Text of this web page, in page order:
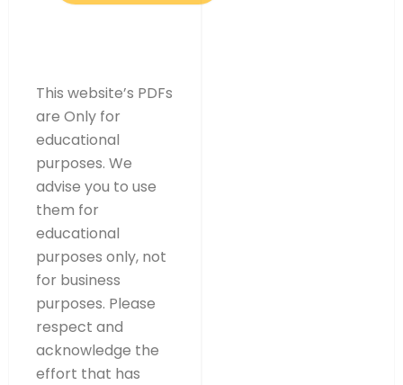
This website’s PDFs
are Only for
educational
purposes. We
advise you to use
them for
educational
purposes only, not
for business
purposes. Please
respect and
acknowledge the
effort that has